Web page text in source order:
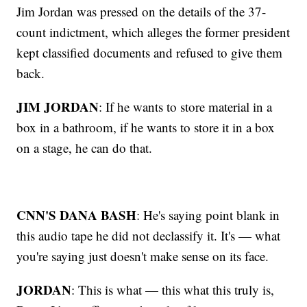
Jim Jordan was pressed on the details of the 37-
count indictment, which alleges the former president
kept classified documents and refused to give them
back.
JIM JORDAN: If he wants to store material in a
box in a bathroom, if he wants to store it in a box
on a stage, he can do that.
CNN'S DANA BASH: He's saying point blank in
this audio tape he did not declassify it. It's — what
you're saying just doesn't make sense on its face.
JORDAN: This is what — this what this truly is,